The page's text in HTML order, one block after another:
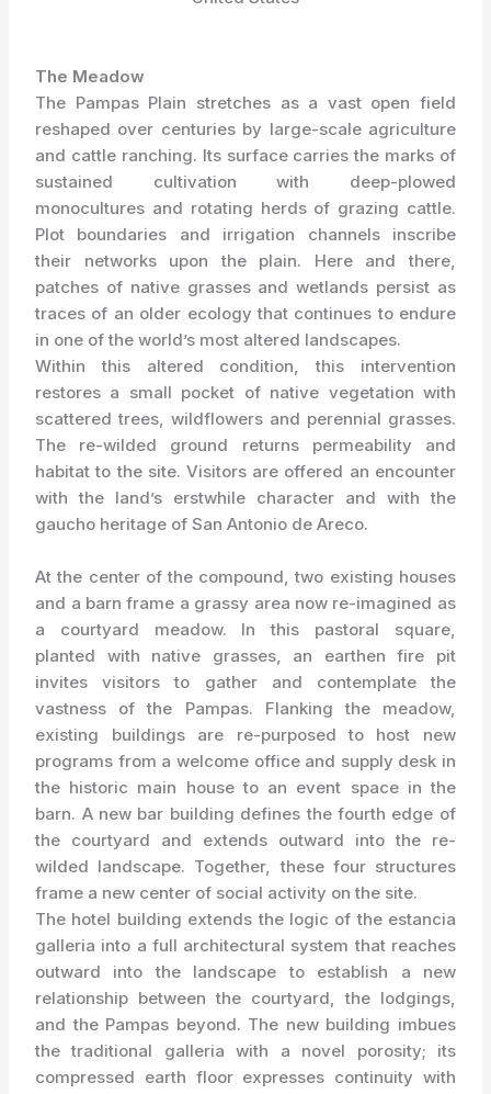
The Meadow
The Pampas Plain stretches as a vast open field
reshaped over centuries by large-scale agriculture
and cattle ranching. Its surface carries the marks of
sustained cultivation with deep-plowed
monocultures and rotating herds of grazing cattle.
Plot boundaries and irrigation channels inscribe
their networks upon the plain. Here and there,
patches of native grasses and wetlands persist as
traces of an older ecology that continues to endure
in one of the world’s most altered landscapes.
Within this altered condition, this intervention
restores a small pocket of native vegetation with
scattered trees, wildflowers and perennial grasses.
The re-wilded ground returns permeability and
habitat to the site. Visitors are offered an encounter
with the land’s erstwhile character and with the
gaucho heritage of San Antonio de Areco.
At the center of the compound, two existing houses
and a barn frame a grassy area now re-imagined as
a courtyard meadow. In this pastoral square,
planted with native grasses, an earthen fire pit
invites visitors to gather and contemplate the
vastness of the Pampas. Flanking the meadow,
existing buildings are re-purposed to host new
programs from a welcome office and supply desk in
the historic main house to an event space in the
barn. A new bar building defines the fourth edge of
the courtyard and extends outward into the re-
wilded landscape. Together, these four structures
frame a new center of social activity on the site.
The hotel building extends the logic of the estancia
galleria into a full architectural system that reaches
outward into the landscape to establish a new
relationship between the courtyard, the lodgings,
and the Pampas beyond. The new building imbues
the traditional galleria with a novel porosity; its
compressed earth floor expresses continuity with